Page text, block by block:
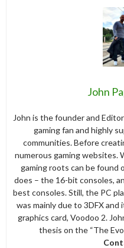
John
John is the founder and
gaming fan and highly
communities. Before
numerous gaming websites.
gaming roots can be found
does – the 16-bit consoles,
best consoles. Still, the PC
was mainly due to 3DFX
graphics card, Voodoo 2.
thesis on the “The